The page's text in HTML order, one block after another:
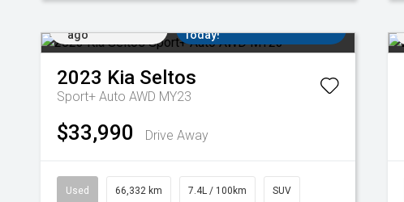
ago
Today!
2023 Kia Seltos
Sport+ Auto AWD MY23
$33,990 Drive Away
Used 66,332 km 7.4L / 100km SUV